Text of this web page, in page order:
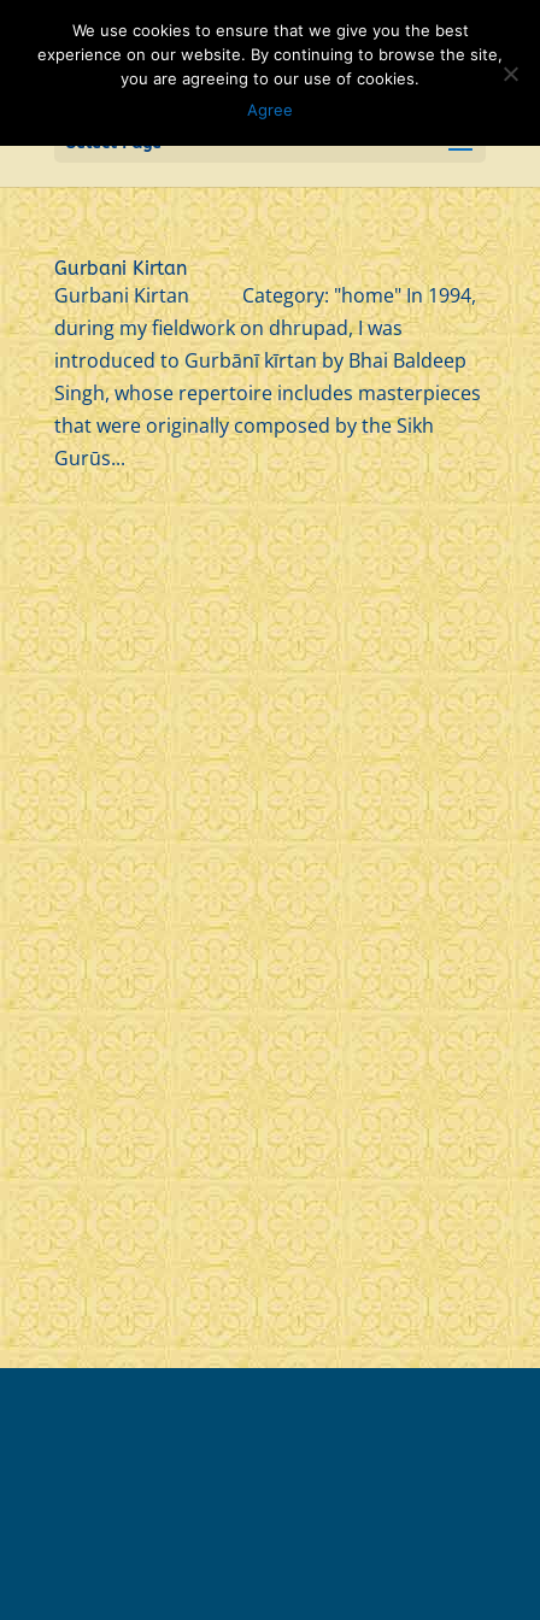
Select Page
Gurbani Kirtan
Gurbani Kirtan Category: "home" In 1994,
during my fieldwork on dhrupad, I was
introduced to Gurbānī kīrtan by Bhai Baldeep
Singh, whose repertoire includes masterpieces
that were originally composed by the Sikh
Gurūs...
We use cookies to ensure that we give you the best
experience on our website. By continuing to browse the site,
you are agreeing to our use of cookies.
Agree